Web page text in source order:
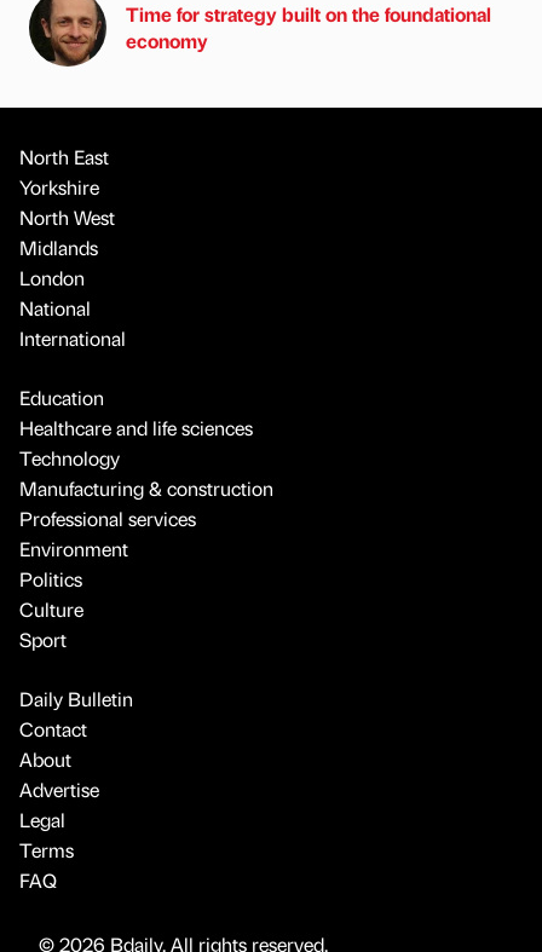
Time for strategy built on the foundational
economy
North East
Yorkshire
North West
Midlands
London
National
International
Education
Healthcare and life sciences
Technology
Manufacturing & construction
Professional services
Environment
Politics
Culture
Sport
Daily Bulletin
Contact
About
Advertise
Legal
Terms
FAQ
© 2026 Bdaily. All rights reserved.